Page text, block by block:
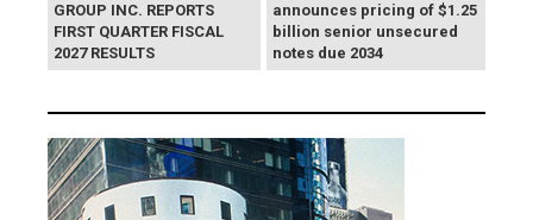
GROUP INC. REPORTS
FIRST QUARTER FISCAL
2027 RESULTS
announces pricing of $1.25
billion senior unsecured
notes due 2034